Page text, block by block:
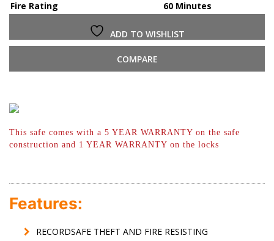
Fire Rating
60 Minutes
ADD TO WISHLIST
COMPARE
This safe comes with a 5 YEAR WARRANTY on the safe
construction and 1 YEAR WARRANTY on the locks
Features:
RECORDSAFE THEFT AND FIRE RESISTING